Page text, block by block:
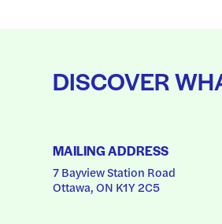
DISCOVER
MAILING ADDRESS
7 Bayview Station Road
Ottawa, ON K1Y 2C5